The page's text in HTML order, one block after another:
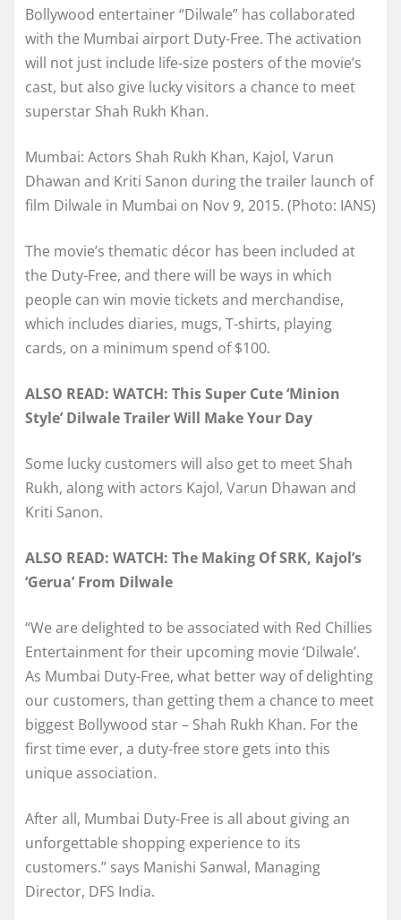
Bollywood entertainer “Dilwale” has collaborated
with the Mumbai airport Duty-Free. The activation
will not just include life-size posters of the movie’s
cast, but also give lucky visitors a chance to meet
superstar Shah Rukh Khan.
Mumbai: Actors Shah Rukh Khan, Kajol, Varun
Dhawan and Kriti Sanon during the trailer launch of
film Dilwale in Mumbai on Nov 9, 2015. (Photo: IANS)
The movie’s thematic décor has been included at
the Duty-Free, and there will be ways in which
people can win movie tickets and merchandise,
which includes diaries, mugs, T-shirts, playing
cards, on a minimum spend of $100.
ALSO READ: WATCH: This Super Cute ‘Minion
Style’ Dilwale Trailer Will Make Your Day
Some lucky customers will also get to meet Shah
Rukh, along with actors Kajol, Varun Dhawan and
Kriti Sanon.
ALSO READ: WATCH: The Making Of SRK, Kajol’s
‘Gerua’ From Dilwale
“We are delighted to be associated with Red Chillies
Entertainment for their upcoming movie ‘Dilwale’.
As Mumbai Duty-Free, what better way of delighting
our customers, than getting them a chance to meet
biggest Bollywood star – Shah Rukh Khan. For the
first time ever, a duty-free store gets into this
unique association.
After all, Mumbai Duty-Free is all about giving an
unforgettable shopping experience to its
customers.” says Manishi Sanwal, Managing
Director, DFS India.